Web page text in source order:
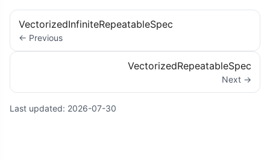
VectorizedInfiniteRepeatableSpec
← Previous
VectorizedRepeatableSpec
Next →
Last updated: 2026-07-30